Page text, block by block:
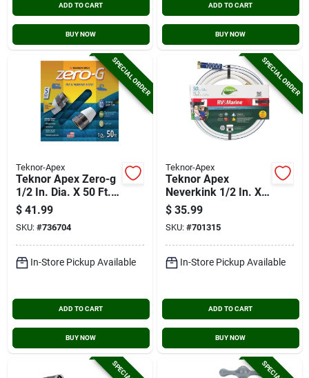
ADD TO CART
BUY NOW
ADD TO CART
BUY NOW
SPECIAL ORDER
Teknor-Apex
Teknor Apex Zero-g
1/2 In. Dia. X 50 Ft.
L. Rv & Marine Hose
$ 41.99
SKU: #736704
In-Store Pickup Available
ADD TO CART
BUY NOW
SPECIAL ORDER
Teknor-Apex
Teknor Apex
Neverkink 1/2 In. X
50 Ft. White
Rv/marine Hose
$ 35.99
SKU: #701315
In-Store Pickup Available
ADD TO CART
BUY NOW